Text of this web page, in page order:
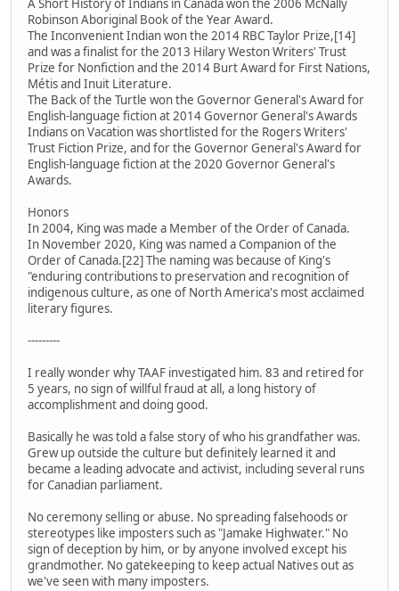
A Short History of Indians in Canada won the 2006 McNally
Robinson Aboriginal Book of the Year Award.
The Inconvenient Indian won the 2014 RBC Taylor Prize,[14]
and was a finalist for the 2013 Hilary Weston Writers' Trust
Prize for Nonfiction and the 2014 Burt Award for First Nations,
Métis and Inuit Literature.
The Back of the Turtle won the Governor General's Award for
English-language fiction at 2014 Governor General's Awards
Indians on Vacation was shortlisted for the Rogers Writers'
Trust Fiction Prize, and for the Governor General's Award for
English-language fiction at the 2020 Governor General's
Awards.
Honors
In 2004, King was made a Member of the Order of Canada.
In November 2020, King was named a Companion of the
Order of Canada.[22] The naming was because of King's
"enduring contributions to preservation and recognition of
indigenous culture, as one of North America's most acclaimed
literary figures.
---------
I really wonder why TAAF investigated him. 83 and retired for
5 years, no sign of willful fraud at all, a long history of
accomplishment and doing good.
Basically he was told a false story of who his grandfather was.
Grew up outside the culture but definitely learned it and
became a leading advocate and activist, including several runs
for Canadian parliament.
No ceremony selling or abuse. No spreading falsehoods or
stereotypes like imposters such as "Jamake Highwater." No
sign of deception by him, or by anyone involved except his
grandmother. No gatekeeping to keep actual Natives out as
we've seen with many imposters.